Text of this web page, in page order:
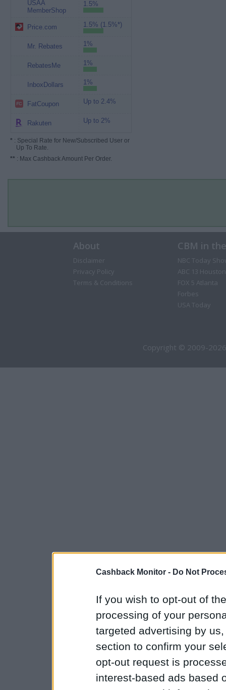
Cashback Monitor - Do Not
If you wish to opt-out of
processing of your
targeted advertising by
section to confirm your
opt-out request is
interest-based ads based
USAA
MemberShop
1.5%
Price.com 1.5% (1.5%*)
Mr. Rebates 1%
RebatesMe 1%
InboxDollars 1%
FatCoupon Up to 2.4%
Rakuten Up to 2%
* : Special Rate for New/Subscribed User or
Up To Rate.
** : Max Cashback Amount Per Order.
About
Disclaimer
Privacy Policy
Terms & Conditions
CBM in
NBC Today
ABC 13 Houston
FOX 5 Atlanta
Forbes
USA Today
Copyright © 2009-